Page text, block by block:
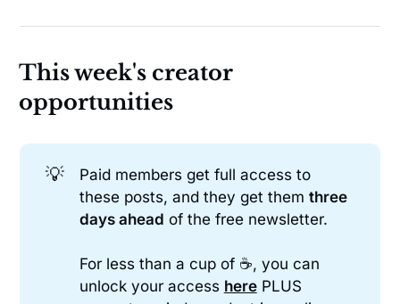
This week's creator
opportunities
💡
Paid members get full access to
these posts, and they get them three
days ahead of the free newsletter.
For less than a cup of ☕, you can
unlock your access herePLUS